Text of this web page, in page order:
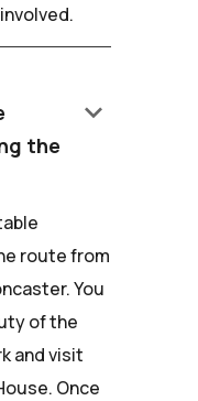
the
keyboard_arrow_down
route from
You
of the
and visit
Once